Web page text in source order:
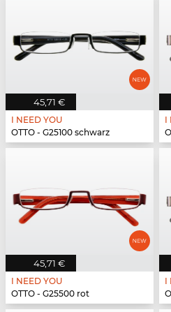
45,71 €
I NEED YOU
OTTO - G25100 schwarz
I
45,71 €
I NEED YOU
OTTO - G25500 rot
I